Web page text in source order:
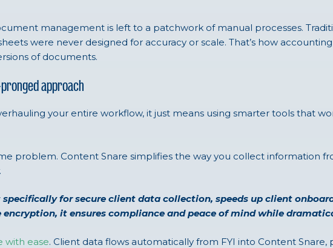
management is left to a patchwork of manual processes.
were never designed for accuracy or scale. That’s how
of documents.
approach
your entire workflow, it just means using smarter tools that
problem. Content Snare simplifies the way you collect information
specifically for secure client data collection, speeds up client
it ensures compliance and peace of mind while
with ease. Client data flows automatically from FYI into Content Snare,